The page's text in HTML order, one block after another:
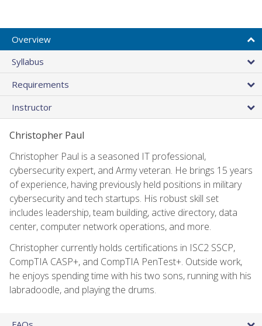
Overview
Syllabus
Requirements
Instructor
Christopher Paul
Christopher Paul is a seasoned IT professional,
cybersecurity expert, and Army veteran. He brings 15 years
of experience, having previously held positions in military
cybersecurity and tech startups. His robust skill set
includes leadership, team building, active directory, data
center, computer network operations, and more.
Christopher currently holds certifications in ISC2 SSCP,
CompTIA CASP+, and CompTIA PenTest+. Outside work,
he enjoys spending time with his two sons, running with his
labradoodle, and playing the drums.